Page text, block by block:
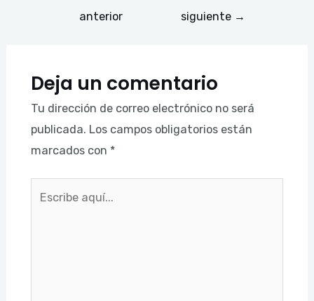
anterior
siguiente →
Deja un comentario
Tu dirección de correo electrónico no será
publicada. Los campos obligatorios están
marcados con *